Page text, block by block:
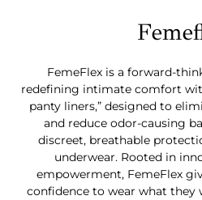
FemeFlex is a forward-
redefining intimate comfort
panty liners,” designed to
and reduce odor-causing
discreet, breathable
underwear. Rooted in
empowerment, FemeFlex
confidence to wear what